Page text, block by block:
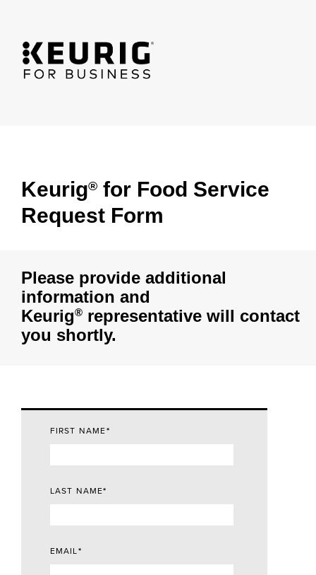
Keurig® for Food Service
Request Form
Please provide additional
information and
Keurig® representative will contact
you shortly.
FIRST NAME*
LAST NAME*
EMAIL*